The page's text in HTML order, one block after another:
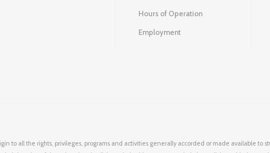
Hours of Operation
Employment
to all the rights, privileges, programs and activities generally accorded or made available to